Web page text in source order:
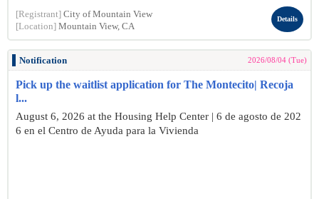
[Registrant] City of Mountain View
[Location] Mountain View, CA
Details
Notification 2026/08/04 (Tue)
Pick up the waitlist application for The Montecito| Recoja
l...
August 6, 2026 at the Housing Help Center | 6 de agosto de 202
6 en el Centro de Ayuda para la Vivienda